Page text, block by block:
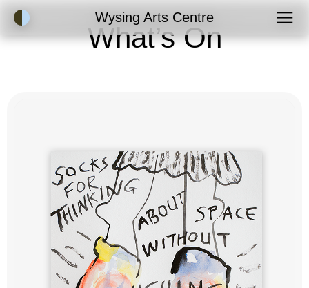
Accessibility ModeWysing Arts Centre
What’s On